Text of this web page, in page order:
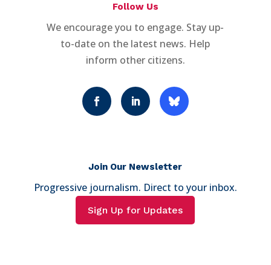
Follow Us
We encourage you to engage. Stay up-
to-date on the latest news. Help
inform other citizens.
Join Our Newsletter
Progressive journalism. Direct to your inbox.
Sign Up for Updates